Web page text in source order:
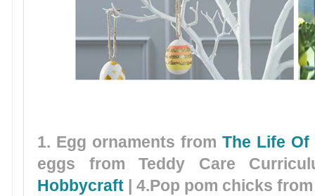
1. Egg ornaments fromThe Life
eggs from Teddy Care
Hobbycraft | 4.Pop pom chicks